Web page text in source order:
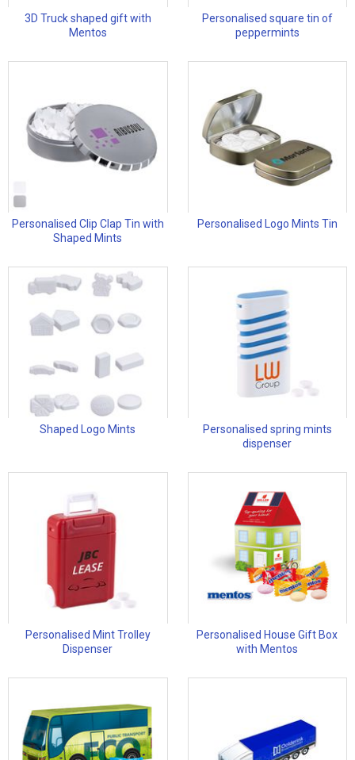
3D Truck shaped gift with
Mentos
Personalised square tin of
peppermints
Personalised Clip Clap Tin with
Shaped Mints
Personalised Logo Mints Tin
Shaped Logo Mints
Personalised spring mints
dispenser
Personalised Mint Trolley
Dispenser
Personalised House Gift Box
with Mentos